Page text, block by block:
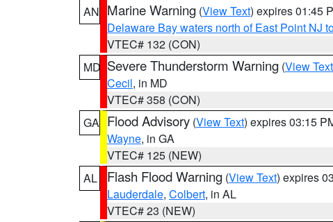
AN Marine Warning (View Text) expires 01:45
Delaware Bay waters north of East Point NJ
VTEC# 132 (CON)
MD Severe Thunderstorm Warning (View Text
Cecil, in MD
VTEC# 358 (CON)
GA Flood Advisory (View Text) expires 03:15
Wayne, in GA
VTEC# 125 (NEW)
AL
Flash Flood Warning (View Text) expires
Lauderdale, Colbert, in AL
VTEC# 23 (NEW)